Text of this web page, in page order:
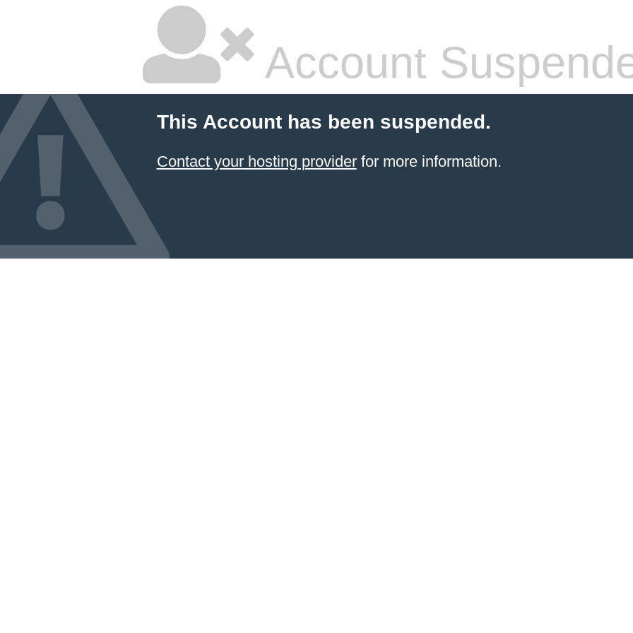
Account
This Account has been suspended.
Contact your hosting providerfor more information.